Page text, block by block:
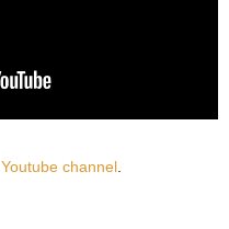
Youtube channel